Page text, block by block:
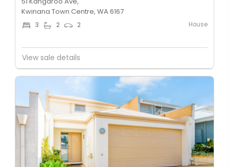
Kwinana Town Centre, WA 6167
3 2 2 House
View sale details